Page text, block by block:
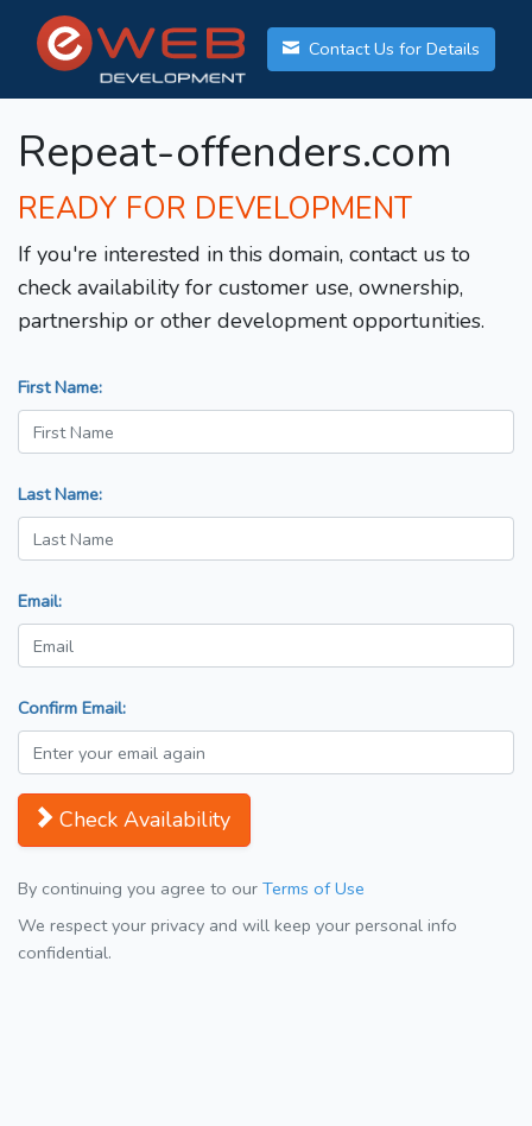
Contact Us for Details
Repeat-offenders.com
READY FOR DEVELOPMENT
If you're interested in this domain, contact us to
check availability for customer use, ownership,
partnership or other development opportunities.
First Name:
Last Name:
Email:
Confirm Email:
Check Availability
By continuing you agree to our Terms of Use
We respect your privacy and will keep your personal info
confidential.